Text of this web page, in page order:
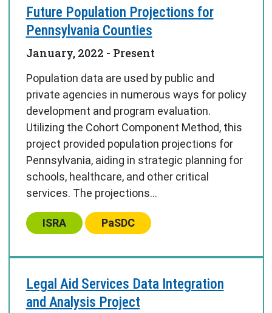
Future Population Projections for
Pennsylvania Counties
January, 2022 - Present
Population data are used by public and
private agencies in numerous ways for policy
development and program evaluation.
Utilizing the Cohort Component Method, this
project provided population projections for
Pennsylvania, aiding in strategic planning for
schools, healthcare, and other critical
services. The projections...
Center:
ISRA Center:
PaSDC
Legal Aid Services Data Integration
and Analysis Project